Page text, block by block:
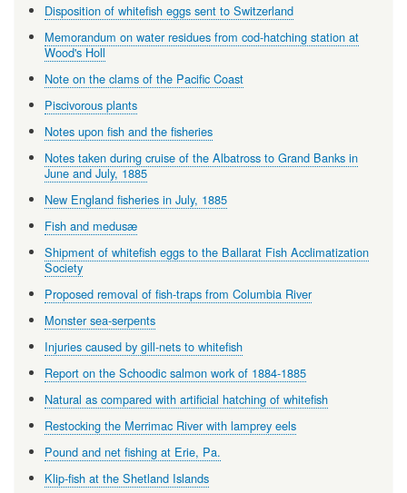
Disposition of whitefish eggs sent to Switzerland
Memorandum on water residues from cod-hatching station at
Wood's Holl
Note on the clams of the Pacific Coast
Piscivorous plants
Notes upon fish and the fisheries
Notes taken during cruise of the Albatross to Grand Banks in
June and July, 1885
New England fisheries in July, 1885
Fish and medusæ
Shipment of whitefish eggs to the Ballarat Fish Acclimatization
Society
Proposed removal of fish-traps from Columbia River
Monster sea-serpents
Injuries caused by gill-nets to whitefish
Report on the Schoodic salmon work of 1884-1885
Natural as compared with artificial hatching of whitefish
Restocking the Merrimac River with lamprey eels
Pound and net fishing at Erie, Pa.
Klip-fish at the Shetland Islands